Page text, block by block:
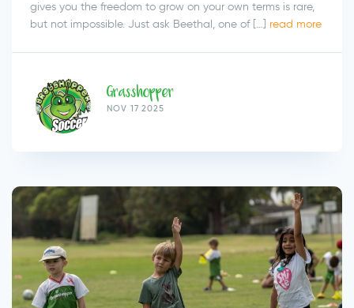
gives you the freedom to grow on your own terms is rare,
but not impossible. Just ask Beethal, one of […] read more
Grasshopper
NOV 17 2025